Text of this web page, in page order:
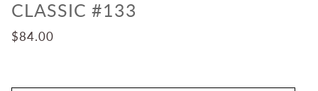
CLASSIC #133
$84.00